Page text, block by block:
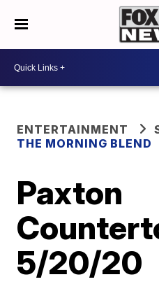
ENTERTAINMENT
THE MORNING BLEND
Paxton
5/20/20